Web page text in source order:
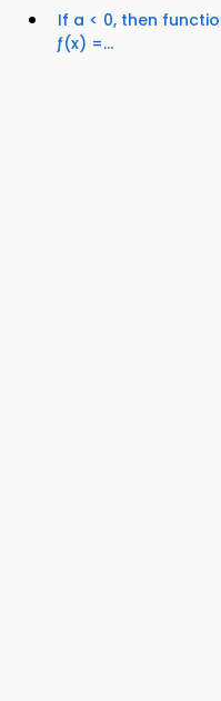
If a < 0, then
ƒ(x) =...